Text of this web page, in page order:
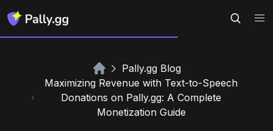
Pally.gg Blog
Maximizing Revenue with Text-to-Speech
Donations on Pally.gg: A Complete
Monetization Guide